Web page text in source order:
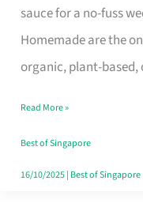
sauce for a no-fuss
Homemade are the
organic, plant-
Sauce
Brand
Fits
Family
Table
in
Read More »
Best of Singapore
16/10/2025| Best of Singapore